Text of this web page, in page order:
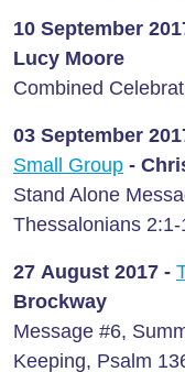
10 September
Lucy Moore
Combined
03 September
Small Group -
Stand Alone
Thessalonians 2:1-
27 August 2017 -
Brockway
Message #6,
Keeping, Psalm